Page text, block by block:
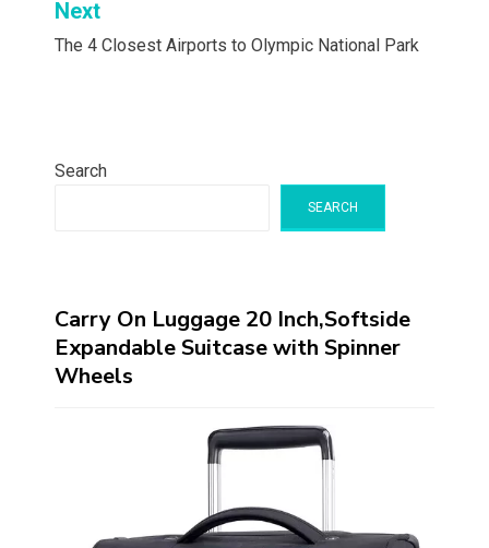
Next
The 4 Closest Airports to Olympic National Park
Search
SEARCH
Carry On Luggage 20 Inch,Softside
Expandable Suitcase with Spinner
Wheels